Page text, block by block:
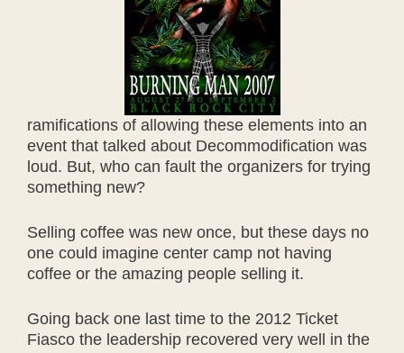
ramifications of allowing these elements into an
event that talked about Decommodification was
loud. But, who can fault the organizers for trying
something new?
Selling coffee was new once, but these days no
one could imagine center camp not having
coffee or the amazing people selling it.
Going back one last time to the 2012 Ticket
Fiasco the leadership recovered very well in the